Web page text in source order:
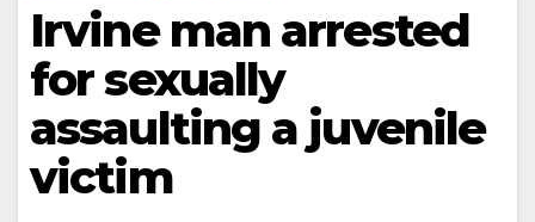
Irvine man arrested
for sexually
assaulting a juvenile
victim